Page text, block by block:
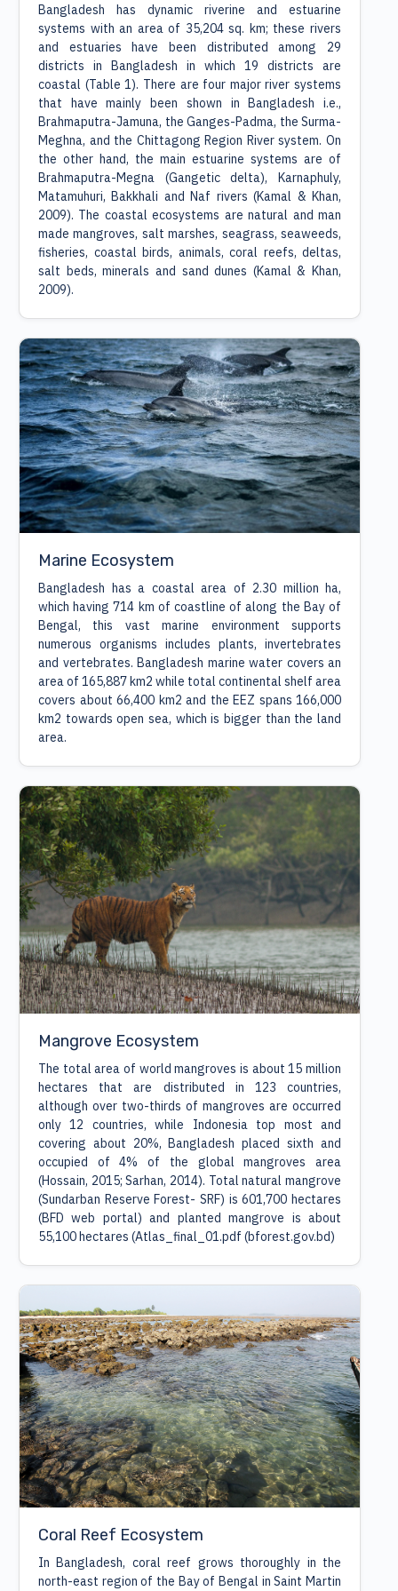
Bangladesh has dynamic riverine and estuarine
systems with an area of 35,204 sq. km; these rivers
and estuaries have been distributed among 29
districts in Bangladesh in which 19 districts are
coastal (Table 1). There are four major river systems
that have mainly been shown in Bangladesh i.e.,
Brahmaputra-Jamuna, the Ganges-Padma, the Surma-
Meghna, and the Chittagong Region River system. On
the other hand, the main estuarine systems are of
Brahmaputra-Megna (Gangetic delta), Karnaphuly,
Matamuhuri, Bakkhali and Naf rivers (Kamal & Khan,
2009). The coastal ecosystems are natural and man
made mangroves, salt marshes, seagrass, seaweeds,
fisheries, coastal birds, animals, coral reefs, deltas,
salt beds, minerals and sand dunes (Kamal & Khan,
2009).
Marine Ecosystem
Bangladesh has a coastal area of 2.30 million ha,
which having 714 km of coastline of along the Bay of
Bengal, this vast marine environment supports
numerous organisms includes plants, invertebrates
and vertebrates. Bangladesh marine water covers an
area of 165,887 km2 while total continental shelf area
covers about 66,400 km2 and the EEZ spans 166,000
km2 towards open sea, which is bigger than the land
area.
Mangrove Ecosystem
The total area of world mangroves is about 15 million
hectares that are distributed in 123 countries,
although over two-thirds of mangroves are occurred
only 12 countries, while Indonesia top most and
covering about 20%, Bangladesh placed sixth and
occupied of 4% of the global mangroves area
(Hossain, 2015; Sarhan, 2014). Total natural mangrove
(Sundarban Reserve Forest- SRF) is 601,700 hectares
(BFD web portal) and planted mangrove is about
55,100 hectares (Atlas_final_01.pdf (bforest.gov.bd)
Coral Reef Ecosystem
In Bangladesh, coral reef grows thoroughly in the
north-east region of the Bay of Bengal in Saint Martin